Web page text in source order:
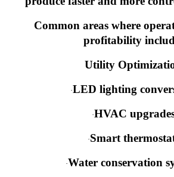
Common areas where
profitability
Utility
·LED lighting
·HVAC
·Smart
·Water conservation